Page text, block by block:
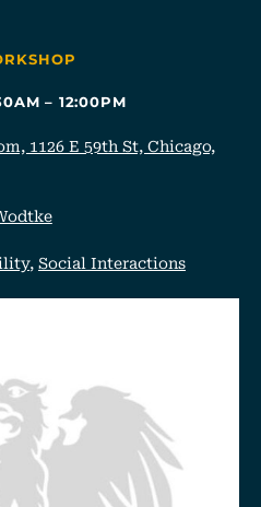
– 12:00PM
1126 E 59th St, Chicago,
,Social Interactions